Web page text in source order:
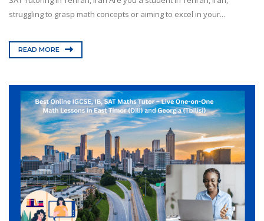
struggling to grasp math concepts or aiming to excel in your...
READ MORE